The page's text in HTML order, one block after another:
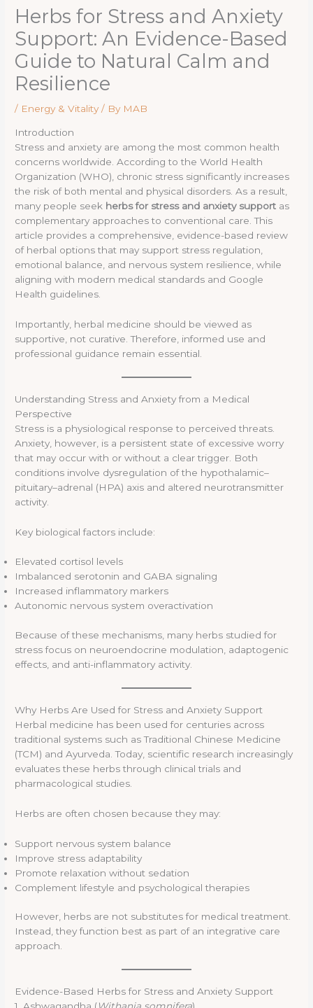
Herbs for Stress and Anxiety
Support: An Evidence-Based
Guide to Natural Calm and
Resilience
/ Energy & Vitality/ By MAB
Introduction
Stress and anxiety are among the most common health
concerns worldwide. According to the World Health
Organization (WHO), chronic stress significantly increases
the risk of both mental and physical disorders. As a result,
many people seek herbs for stress and anxiety support as
complementary approaches to conventional care. This
article provides a comprehensive, evidence-based review
of herbal options that may support stress regulation,
emotional balance, and nervous system resilience, while
aligning with modern medical standards and Google
Health guidelines.
Importantly, herbal medicine should be viewed as
supportive, not curative. Therefore, informed use and
professional guidance remain essential.
Understanding Stress and Anxiety from a Medical
Perspective
Stress is a physiological response to perceived threats.
Anxiety, however, is a persistent state of excessive worry
that may occur with or without a clear trigger. Both
conditions involve dysregulation of the hypothalamic–
pituitary–adrenal (HPA) axis and altered neurotransmitter
activity.
Key biological factors include:
Elevated cortisol levels
Imbalanced serotonin and GABA signaling
Increased inflammatory markers
Autonomic nervous system overactivation
Because of these mechanisms, many herbs studied for
stress focus on neuroendocrine modulation, adaptogenic
effects, and anti-inflammatory activity.
Why Herbs Are Used for Stress and Anxiety Support
Herbal medicine has been used for centuries across
traditional systems such as Traditional Chinese Medicine
(TCM) and Ayurveda. Today, scientific research increasingly
evaluates these herbs through clinical trials and
pharmacological studies.
Herbs are often chosen because they may:
Support nervous system balance
Improve stress adaptability
Promote relaxation without sedation
Complement lifestyle and psychological therapies
However, herbs are not substitutes for medical treatment.
Instead, they function best as part of an integrative care
approach.
Evidence-Based Herbs for Stress and Anxiety Support